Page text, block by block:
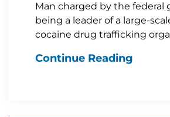
Man charged by the federal
being a leader of a large-
cocaine drug trafficking
Continue Reading